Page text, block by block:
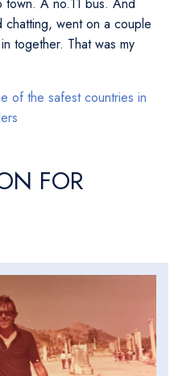
A no.11 bus. And
chatting, went on a couple
together. That was my
of the safest countries in
FOR